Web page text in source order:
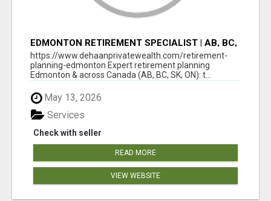
EDMONTON RETIREMENT SPECIALIST | AB, BC,
SK, ON
https://www.dehaanprivatewealth.com/retirement-
planning-edmonton Expert retirement planning
Edmonton & across Canada (AB, BC, SK, ON): t...
May 13, 2026
Check with seller
Services
READ MORE
VIEW WEBSITE